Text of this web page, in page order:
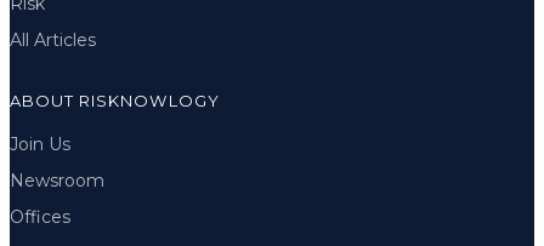
All Articles
ABOUT RISKNOWLOGY
Join Us
Newsroom
Offices